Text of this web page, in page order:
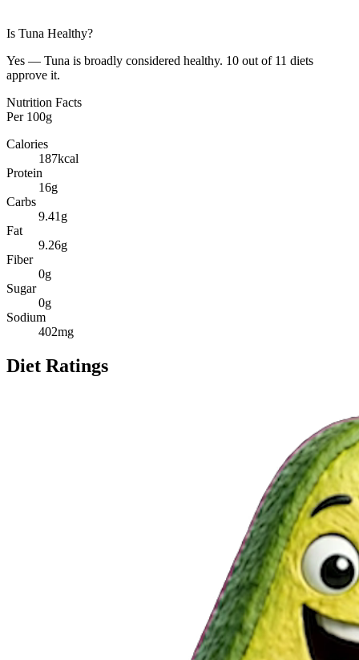
Is Tuna Healthy?
Yes — Tuna is broadly considered healthy. 10 out of 11 diets
approve it.
Nutrition Facts
Per 100g
Calories
187kcal
Protein
16g
Carbs
9.41 g
Fat
9.26g
Fiber
0g
Sugar
0g
Sodium
402mg
Diet Ratings